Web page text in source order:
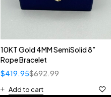
10KT Gold 4MM SemiSolid 8”
Rope Bracelet
$692.99
$419.95
Add to cart